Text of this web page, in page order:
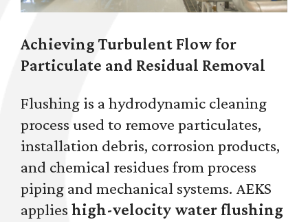
Achieving Turbulent Flow for
Particulate and Residual Removal
Flushing is a hydrodynamic cleaning
process used to remove particulates,
installation debris, corrosion products,
and chemical residues from process
piping and mechanical systems. AEKS
applies high-velocity water flushing